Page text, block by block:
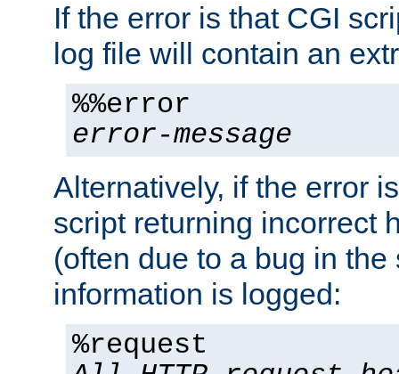
If the error is that CGI
log file will contain an
%%error
error-message
Alternatively, if the error
script returning incorrect
(often due to a bug in
information is logged:
%request